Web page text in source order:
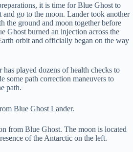
it is time for Blue Ghost to
and go to the moon. Lander took another
the ground and moon together before
Ghost burned an injection across the
orbit and officially began on the way
played dozens of health checks to
some path correction maneuvers to
path.
from Blue Ghost. The moon is located
of the Antarctic on the left.